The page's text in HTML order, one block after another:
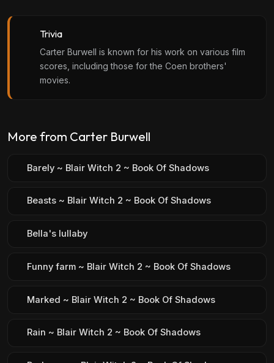
Trivia
Carter Burwell is known for his work on various film
scores, including those for the Coen brothers'
movies.
More from Carter Burwell
Barely ~ Blair Witch 2 ~ Book Of Shadows
Beasts ~ Blair Witch 2 ~ Book Of Shadows
Bella's lullaby
Funny farm ~ Blair Witch 2 ~ Book Of Shadows
Marked ~ Blair Witch 2 ~ Book Of Shadows
Rain ~ Blair Witch 2 ~ Book Of Shadows